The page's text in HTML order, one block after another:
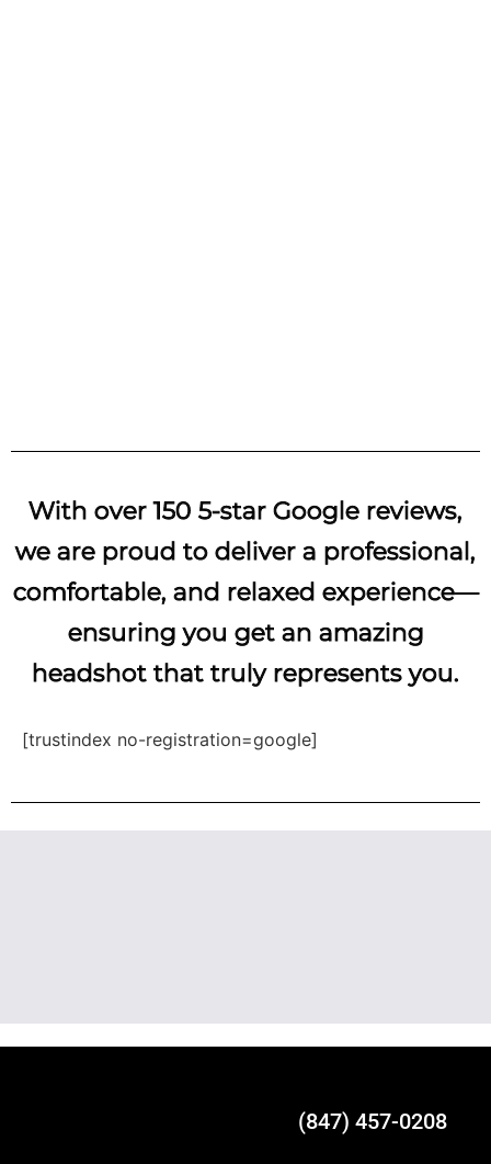
With over 150 5-star Google reviews,
we are proud to deliver a professional,
comfortable, and relaxed experience—
ensuring you get an amazing
headshot that truly represents you.
[trustindex no-registration=google]
(847) 457-0208